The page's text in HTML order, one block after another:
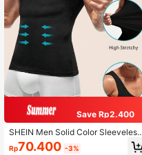
Save Rp2.400
SHEIN Men Solid Color Sleeveless
Slimming Body Shaper Top
Rp70.400 -3%